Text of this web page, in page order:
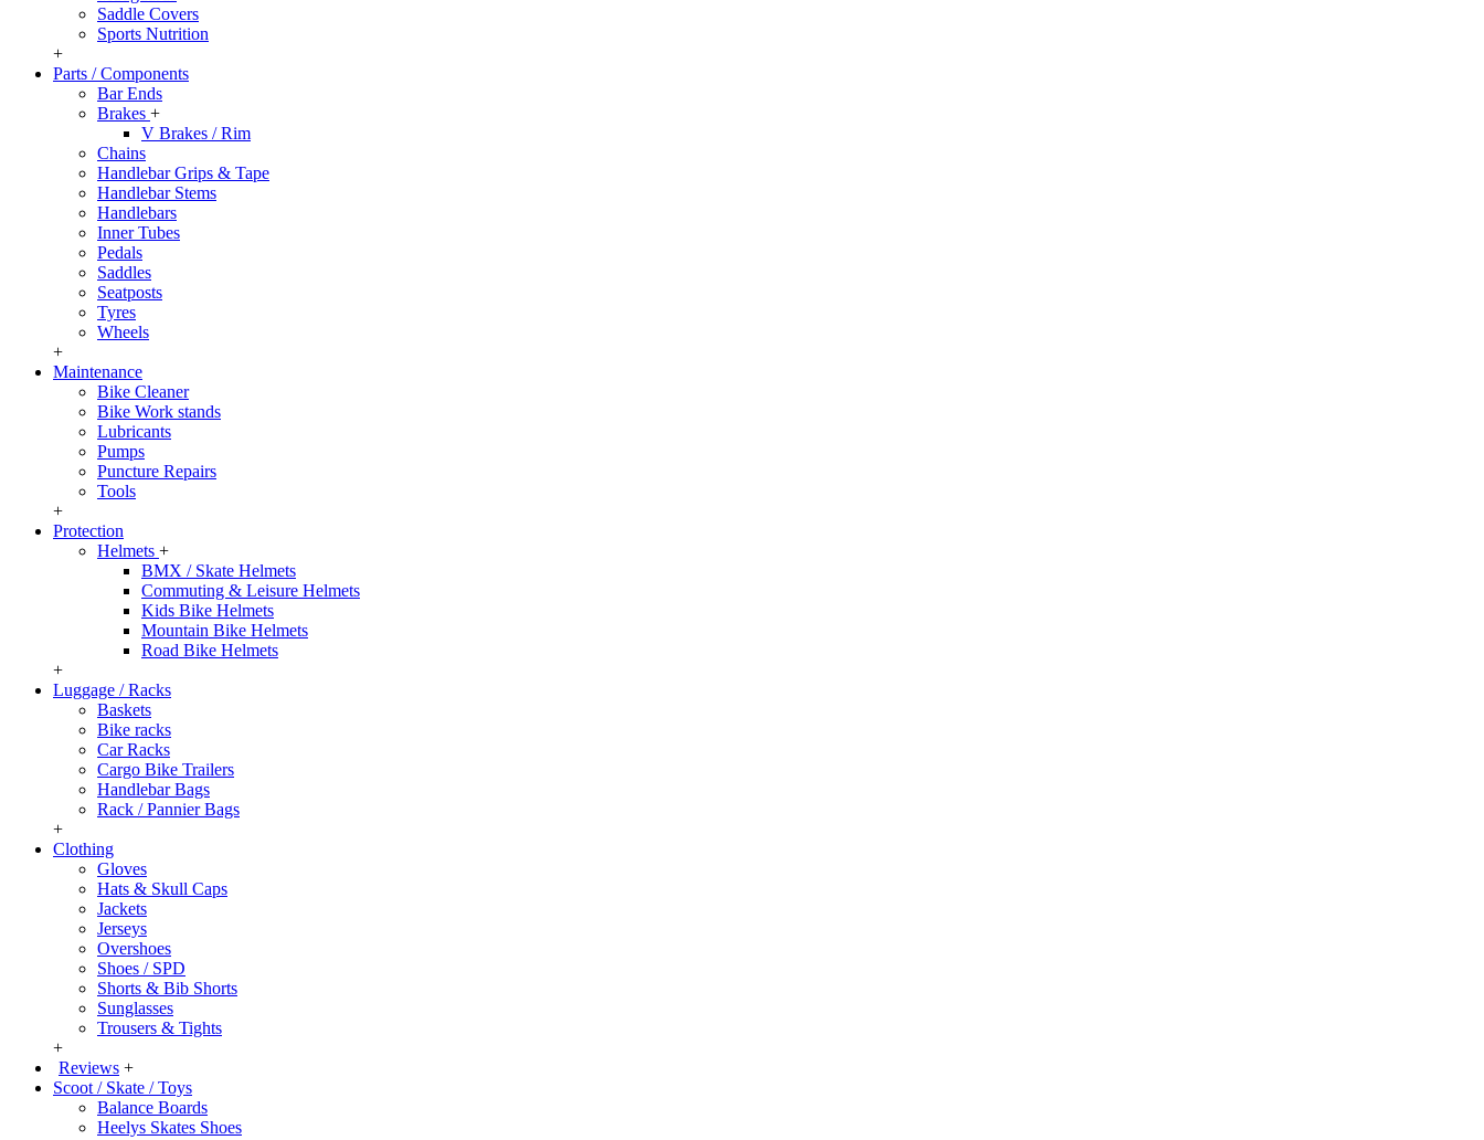
Saddle Covers
Sports Nutrition
+
Parts / Components
Bar Ends
Brakes +
V Brakes / Rim
Chains
Handlebar Grips & Tape
Handlebar Stems
Handlebars
Inner Tubes
Pedals
Saddles
Seatposts
Tyres
Wheels
+
Maintenance
Bike Cleaner
Bike Work stands
Lubricants
Pumps
Puncture Repairs
Tools
+
Protection
Helmets +
BMX / Skate Helmets
Commuting & Leisure Helmets
Kids Bike Helmets
Mountain Bike Helmets
Road Bike Helmets
+
Luggage / Racks
Baskets
Bike racks
Car Racks
Cargo Bike Trailers
Handlebar Bags
Rack / Pannier Bags
+
Clothing
Gloves
Hats & Skull Caps
Jackets
Jerseys
Overshoes
Shoes / SPD
Shorts & Bib Shorts
Sunglasses
Trousers & Tights
+
Reviews +
Scoot / Skate / Toys
Balance Boards
Heelys Skates Shoes